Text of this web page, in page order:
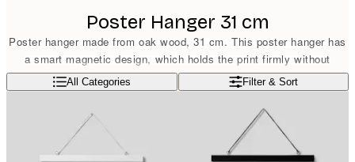
Poster Hanger 31 cm
Poster hanger made from oak wood, 31 cm. This poster hanger has
a smart magnetic design, which holds the print firmly without
damaging it. Suitable for portrait format prints sized 30x40 cm or
landscape format prints sized 21x30 cm. The poster hanger comes
equipped with a band in a matching light brown colour.
Read more
All Categories Filter & Sort